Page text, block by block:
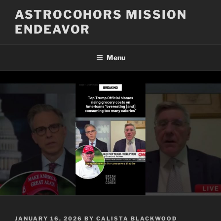
content
ASTROCOHORS MISSION
ENDEAVOR
Menu
POSTED
JANUARY 16, 2026 BY CALISTA BLACKWOOD